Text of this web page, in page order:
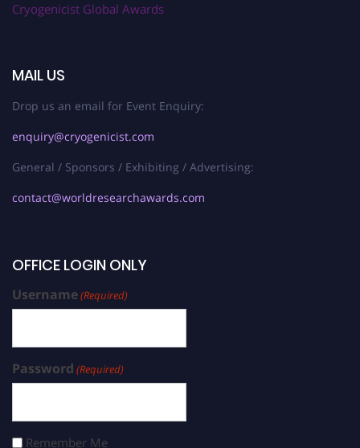
Cryogenicist Global Awards
MAIL US
Drop us an email for Event Enquiry:
enquiry@cryogenicist.com
General / Sponsors / Exhibiting / Advertising:
contact@worldresearchawards.com
OFFICE LOGIN ONLY
Username(Required)
Password (Required)
Remember Me